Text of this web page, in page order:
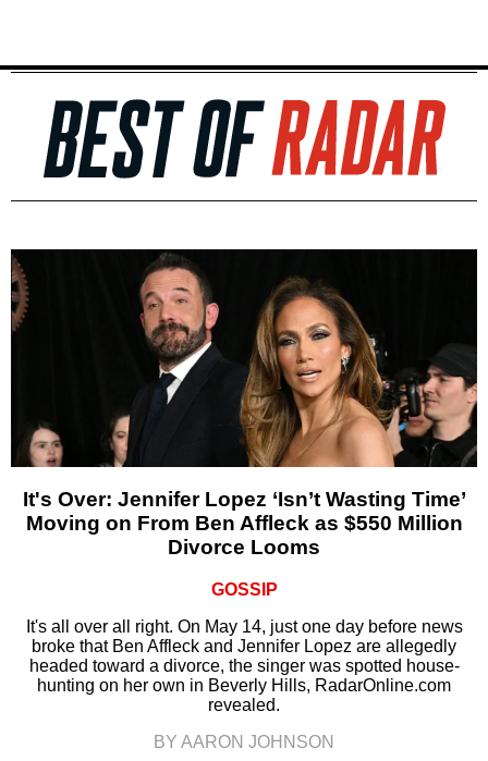
It's Over: Jennifer Lopez ‘Isn’t Wasting Time’
Moving on From Ben Affleck as $550 Million
Divorce Looms
GOSSIP
It's all over all right. On May 14, just one day before news
broke that Ben Affleck and Jennifer Lopez are allegedly
headed toward a divorce, the singer was spotted house-
hunting on her own in Beverly Hills, RadarOnline.com
revealed.
BY AARON JOHNSON